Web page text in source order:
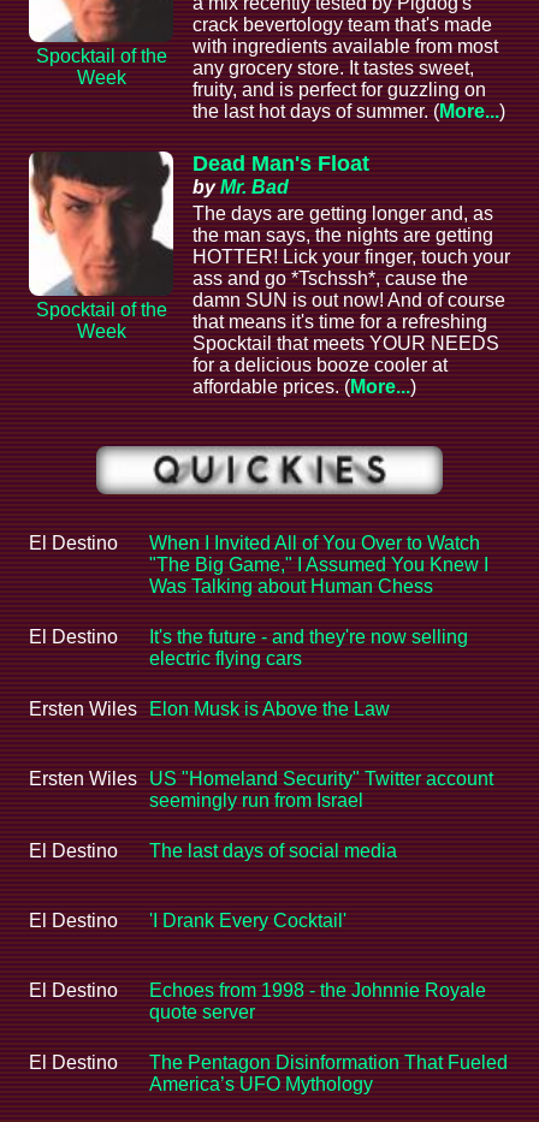
Spocktail of the
Week
crack bevertology team that's made
with ingredients available from most
any grocery store. It tastes sweet,
fruity, and is perfect for guzzling on
the last hot days of summer. (More...)
Spocktail of the
Week
Dead Man's Float
byMr. Bad
The days are getting longer and, as
the man says, the nights are getting
HOTTER! Lick your finger, touch your
ass and go *Tschssh*, cause the
damn SUN is out now! And of course
that means it's time for a refreshing
Spocktail that meets YOUR NEEDS
for a delicious booze cooler at
affordable prices. (More...)
El Destino
When I Invited All of You Over to Watch
"The Big Game," I Assumed You Knew I
Was Talking about Human Chess
El Destino
It's the future - and they're now selling
electric flying cars
Ersten Wiles Elon Musk is Above the Law
Ersten Wiles
US "Homeland Security" Twitter account
seemingly run from Israel
El Destino The last days of social media
El Destino 'I Drank Every Cocktail'
El Destino
Echoes from 1998 - the Johnnie Royale
quote server
El Destino
The Pentagon Disinformation That Fueled
America’s UFO Mythology